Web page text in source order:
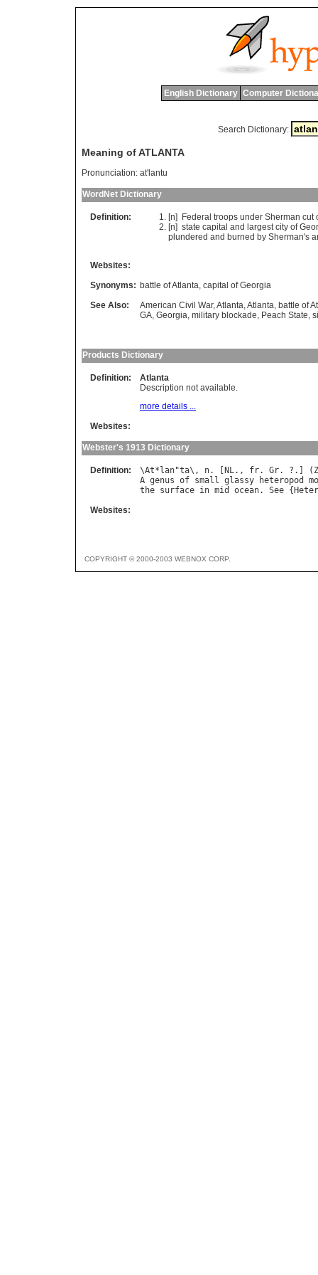
English Dictionary Computer
Search Dictionary:
Meaning of ATLANTA
Pronunciation: at'lantu
WordNet Dictionary
Definition: [n] Federal troops under Sherman cut
[n] state capital and largest city of
plundered and burned by Sherman's
Websites:
Synonyms: battle of Atlanta, capital of Georgia
See Also:
American Civil War,Atlanta,Atlanta, battle of
GA, Georgia, military blockade, Peach State,
Products Dictionary
Definition:
Atlanta
Description not available.
more details ...
Websites:
Webster's 1913 Dictionary
Definition: \At* lan"ta\, n. [ NL., fr. Gr. ?.] (
A genus of small glassy heteropod
the surface in mid ocean. See {
Websites:
COPYRIGHT © 2000-2003 WEBNOX CORP.